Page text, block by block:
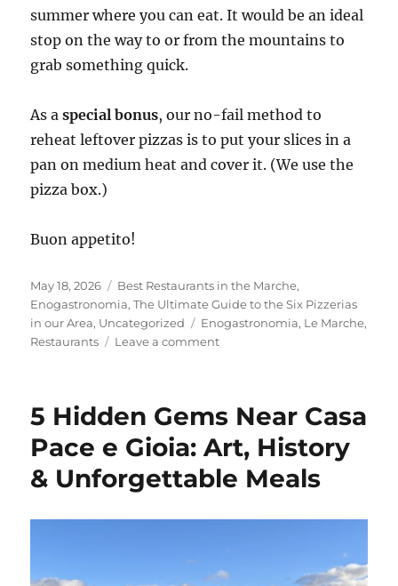
summer where you can eat. It would be an ideal
stop on the way to or from the mountains to
grab something quick.
As aspecial bonus, our no-fail method to
reheat leftover pizzas is to put your slices in a
pan on medium heat and cover it. (We use the
pizza box.)
Buon appetito!
Posted
on
May 18, 2026 Categories
Best Restaurants in the Marche,
Enogastronomia,The Ultimate Guide to the Six Pizzerias
in our Area, Uncategorized Tags
Enogastronomia, Le Marche,
Restaurants
Leave a commenton
to
Six
Pizzerias
in
5 Hidden Gems Near Casa
Pace e Gioia: Art, History
& Unforgettable Meals